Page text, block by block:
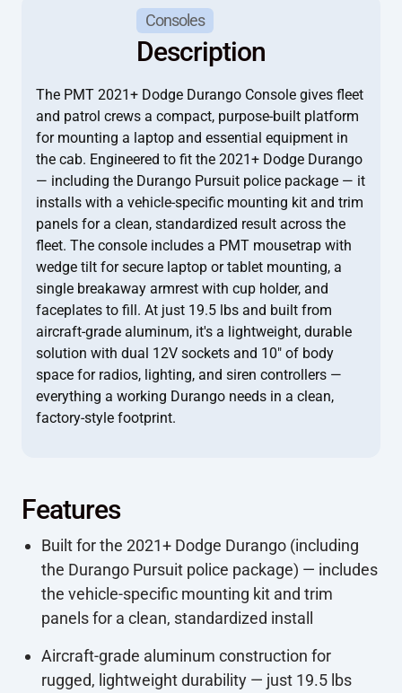
Consoles
Description
The PMT 2021+ Dodge Durango Console gives fleet
and patrol crews a compact, purpose-built platform
for mounting a laptop and essential equipment in
the cab. Engineered to fit the 2021+ Dodge Durango
— including the Durango Pursuit police package — it
installs with a vehicle-specific mounting kit and trim
panels for a clean, standardized result across the
fleet. The console includes a PMT mousetrap with
wedge tilt for secure laptop or tablet mounting, a
single breakaway armrest with cup holder, and
faceplates to fill. At just 19.5 lbs and built from
aircraft-grade aluminum, it's a lightweight, durable
solution with dual 12V sockets and 10" of body
space for radios, lighting, and siren controllers —
everything a working Durango needs in a clean,
factory-style footprint.
Features
Built for the 2021+ Dodge Durango (including
the Durango Pursuit police package) — includes
the vehicle-specific mounting kit and trim
panels for a clean, standardized install
Aircraft-grade aluminum construction for
rugged, lightweight durability — just 19.5 lbs